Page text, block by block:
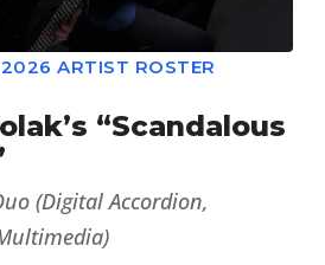
ARTIST ROSTER
“Scandalous
(Digital Accordion,